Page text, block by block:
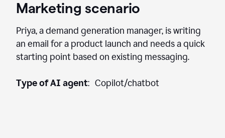
Marketing scenario
Priya, a demand generation manager, is writing
an email for a product launch and needs a quick
starting point based on existing messaging.
Type of AI agent: Copilot/chatbot